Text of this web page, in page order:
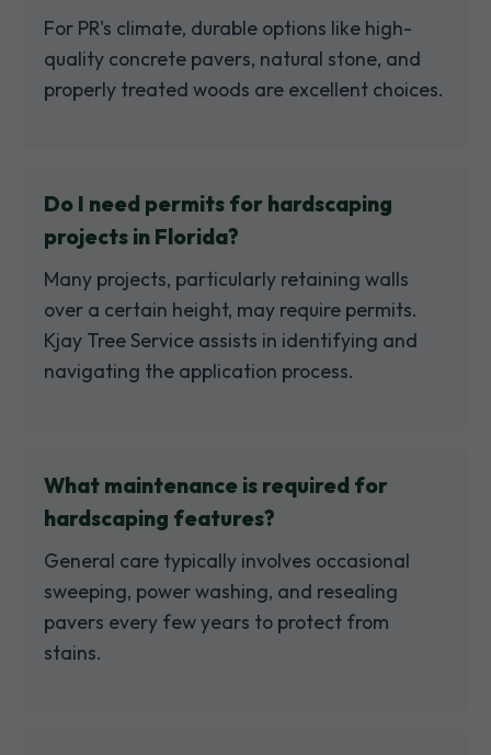
For PR's climate, durable options like high-
quality concrete pavers, natural stone, and
properly treated woods are excellent choices.
Do I need permits for hardscaping
projects in Florida?
Many projects, particularly retaining walls
over a certain height, may require permits.
Kjay Tree Service assists in identifying and
navigating the application process.
What maintenance is required for
hardscaping features?
General care typically involves occasional
sweeping, power washing, and resealing
pavers every few years to protect from
stains.